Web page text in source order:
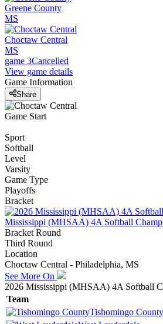
Greene County
MS
Choctaw Central
MS
game 3Cancelled
View game details
Game Information
Share
Game Start
Sport
Softball
Level
Varsity
Game Type
Playoffs
Bracket
Mississippi (MHSAA) 4A Softball
Bracket Round
Third Round
Location
Choctaw Central - Philadelphia, MS
See More On
2026 Mississippi (MHSAA) 4A Softball
Team
Tishomingo County